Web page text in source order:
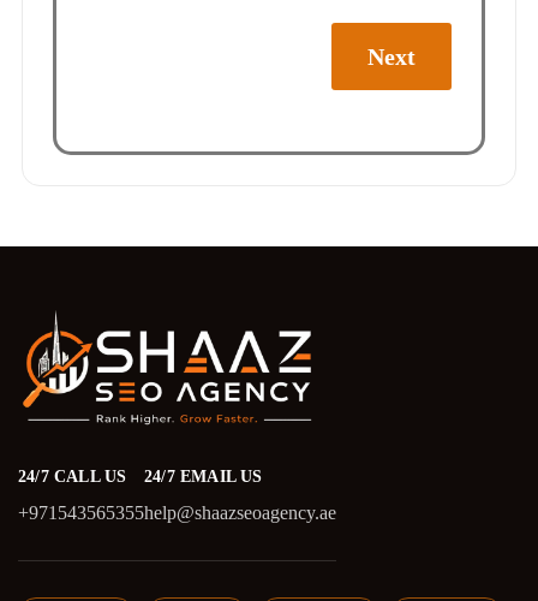
Next
24/7 CALL US
+971543565355
24/7 EMAIL US
help@shaazseoagency.ae